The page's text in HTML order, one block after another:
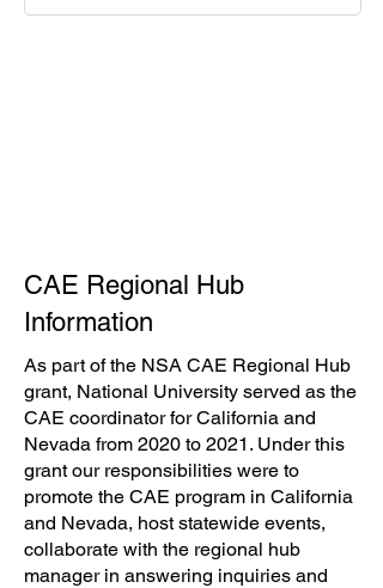
CAE Regional Hub
Information
As part of the NSA CAE Regional Hub
grant, National University served as the
CAE coordinator for California and
Nevada from 2020 to 2021. Under this
grant our responsibilities were to
promote the CAE program in California
and Nevada, host statewide events,
collaborate with the regional hub
manager in answering inquiries and